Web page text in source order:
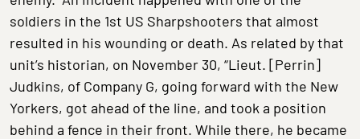
soldiers in the 1st US Sharpshooters that almost
resulted in his wounding or death. As related by that
unit’s historian, on November 30, “Lieut. [Perrin]
Judkins, of Company G, going forward with the New
Yorkers, got ahead of the line, and took a position
behind a fence in their front. While there, he became